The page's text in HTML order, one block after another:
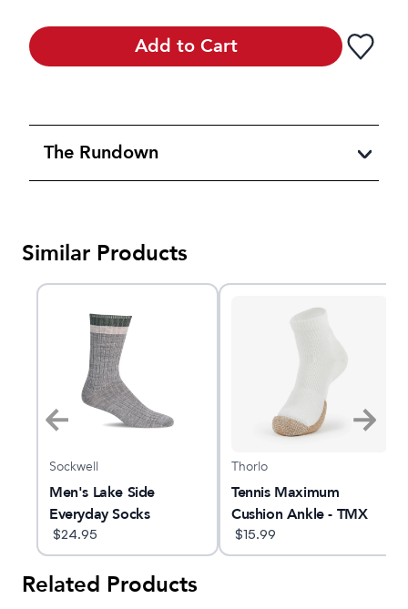
Add to Cart
The Rundown
Similar Products
Sockwell
Men's Lake Side
Everyday Socks
$24.95
Thorlo
Tennis Maximum
Cushion Ankle - TMX
$15.99
Related Products